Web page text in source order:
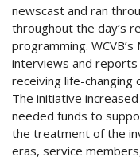
newscast and ran
throughout the day’s
programming.
interviews and reports
receiving life-changing
The initiative
needed funds to
the treatment of the
eras, service